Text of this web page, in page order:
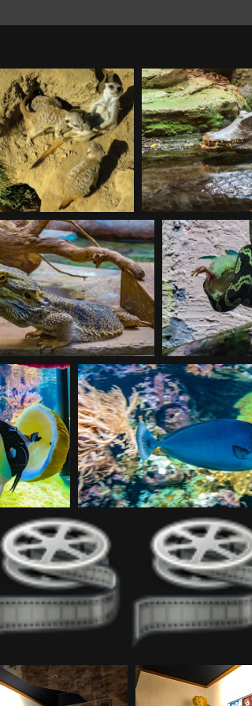
20180930111913
20180930122549
20180930125421
20180930213535 20180930214054